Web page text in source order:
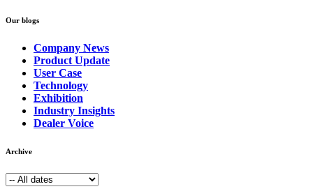
Our blogs
Company News
Product Update
User Case
Technology
Exhibition
Industry Insights
Dealer Voice
Archive